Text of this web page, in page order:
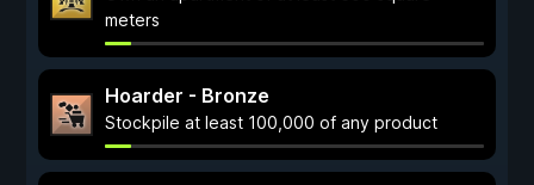
meters
Hoarder - Bronze
Stockpile at least 100,000 of any product